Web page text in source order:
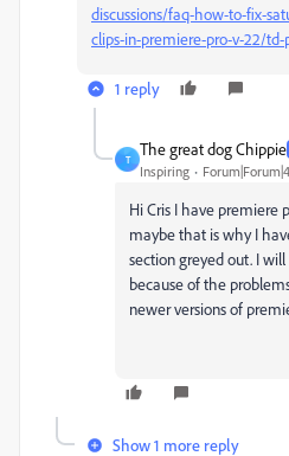
discussions/faq-how-to-fix-
clips-in-premiere-pro-v-22/td-
1 reply
T
The great dog Chippie
Inspiring
Hi Cris I have premiere
maybe that is why I
section greyed out. I
because of the
newer versions of
Show 1 more reply